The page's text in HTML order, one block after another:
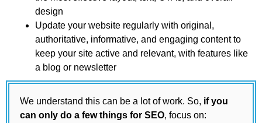
design
Update your website regularly with original,
authoritative, informative, and engaging content to
keep your site active and relevant, with features like
a blog or newsletter
We understand this can be a lot of work. So, if you
can only do a few things for SEO, focus on: